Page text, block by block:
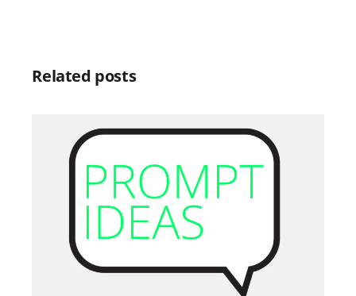
Related posts